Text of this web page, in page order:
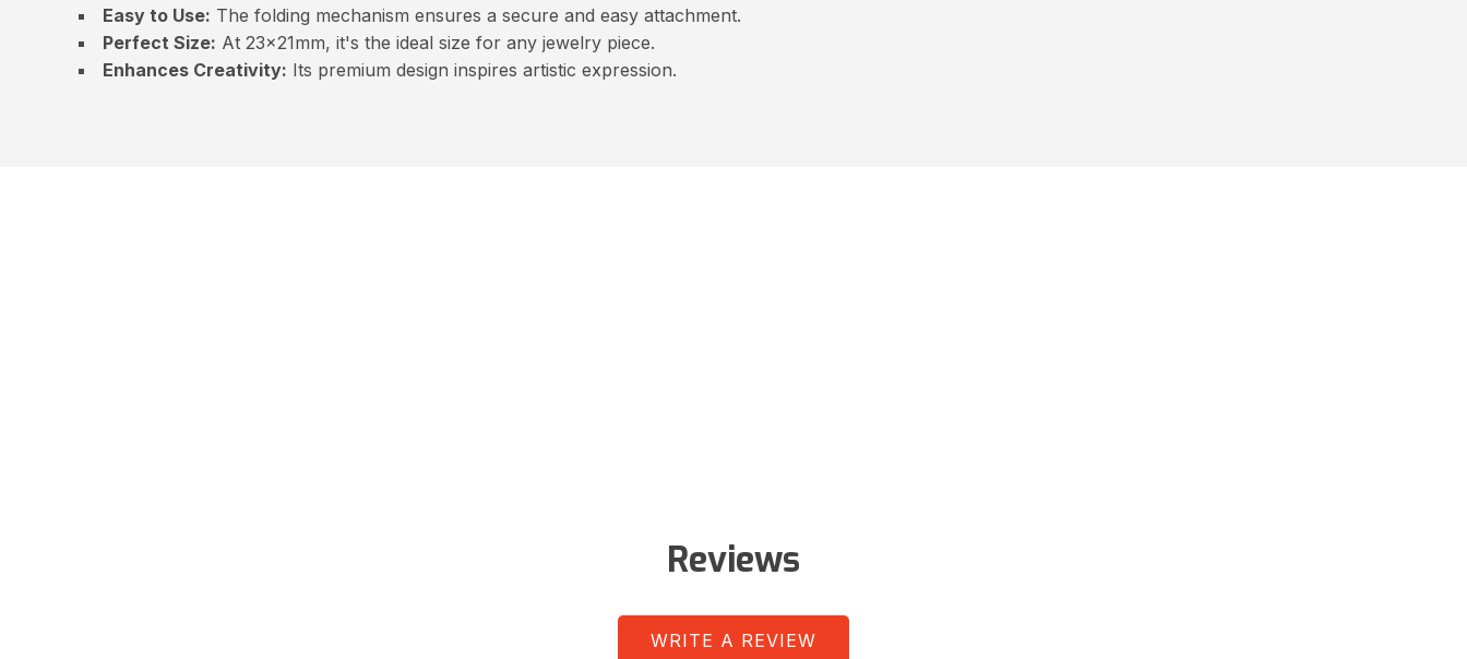
Easy to Use: The folding mechanism ensures a secure and easy attachment.
Perfect Size: At 23x21mm, it's the ideal size for any jewelry piece.
Enhances Creativity: Its premium design inspires artistic expression.
Reviews
WRITE A REVIEW